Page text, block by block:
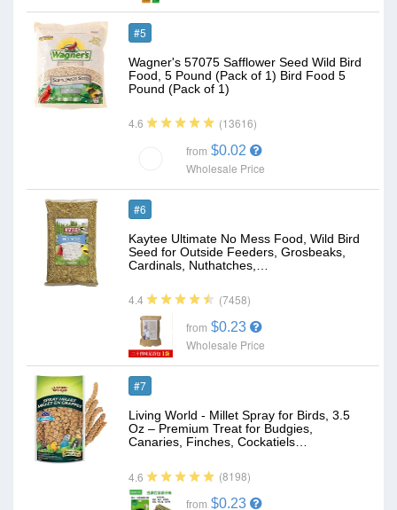
#5
Wagner's 57075 Safflower Seed Wild Bird
Food, 5 Pound (Pack of 1) Bird Food 5
Pound (Pack of 1)
4.6 (13616)
from $0.02
Wholesale Price
#6
Kaytee Ultimate No Mess Food, Wild Bird
Seed for Outside Feeders, Grosbeaks,
Cardinals, Nuthatches,…
4.4 (7458)
from $0.23
Wholesale Price
#7
Living World - Millet Spray for Birds, 3.5
Oz – Premium Treat for Budgies,
Canaries, Finches, Cockatiels…
4.6 (8198)
from $0.23